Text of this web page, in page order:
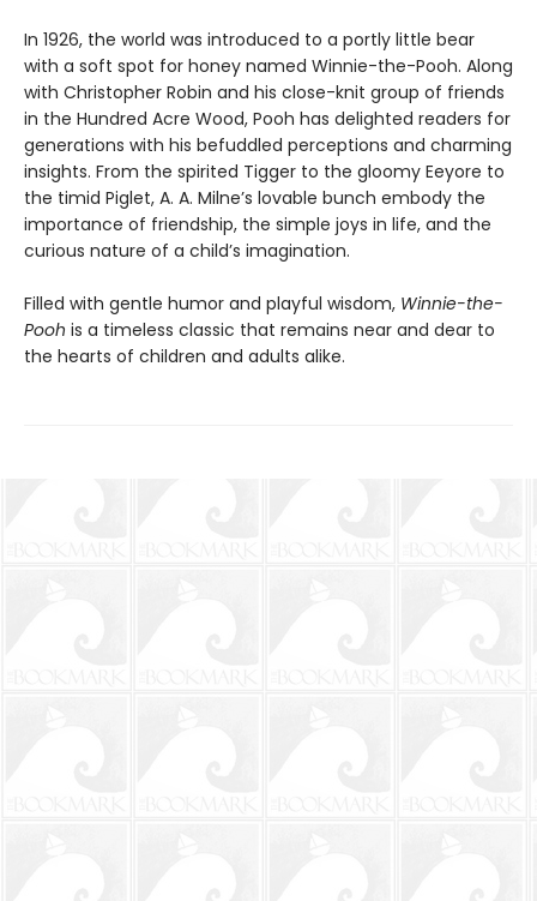
In 1926, the world was introduced to a portly little bear
with a soft spot for honey named Winnie-the-Pooh. Along
with Christopher Robin and his close-knit group of friends
in the Hundred Acre Wood, Pooh has delighted readers for
generations with his befuddled perceptions and charming
insights. From the spirited Tigger to the gloomy Eeyore to
the timid Piglet, A. A. Milne’s lovable bunch embody the
importance of friendship, the simple joys in life, and the
curious nature of a child’s imagination.
Filled with gentle humor and playful wisdom, Winnie-the-
Pooh is a timeless classic that remains near and dear to
the hearts of children and adults alike.